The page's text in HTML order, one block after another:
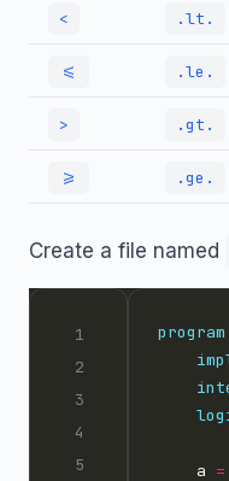
< .lt.
<= .le.
> .gt.
>= .ge.
Create a file named
program
    a
=